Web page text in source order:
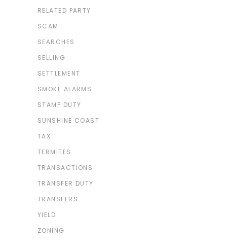
RELATED PARTY
SCAM
SEARCHES
SELLING
SETTLEMENT
SMOKE ALARMS
STAMP DUTY
SUNSHINE COAST
TAX
TERMITES
TRANSACTIONS
TRANSFER DUTY
TRANSFERS
YIELD
ZONING